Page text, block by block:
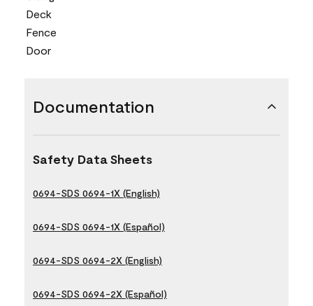
Deck
Fence
Door
Documentation
Safety Data Sheets
0694-SDS 0694-1X (English)
0694-SDS 0694-1X (Español)
0694-SDS 0694-2X (English)
0694-SDS 0694-2X (Español)